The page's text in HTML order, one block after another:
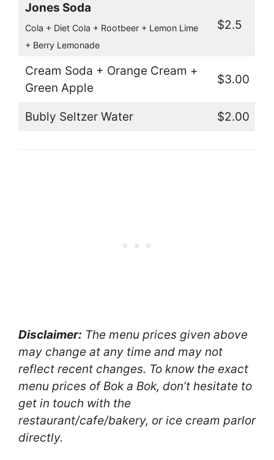
Jones Soda
Cola + Diet Cola + Rootbeer + Lemon Lime
+ Berry Lemonade
$2.5
Cream Soda + Orange Cream +
Green Apple
$3.00
Bubly Seltzer Water $2.00
Disclaimer: The menu prices given above
may change at any time and may not
reflect recent changes. To know the exact
menu prices of Bok a Bok, don’t hesitate to
get in touch with the
restaurant/cafe/bakery, or ice cream parlor
directly.